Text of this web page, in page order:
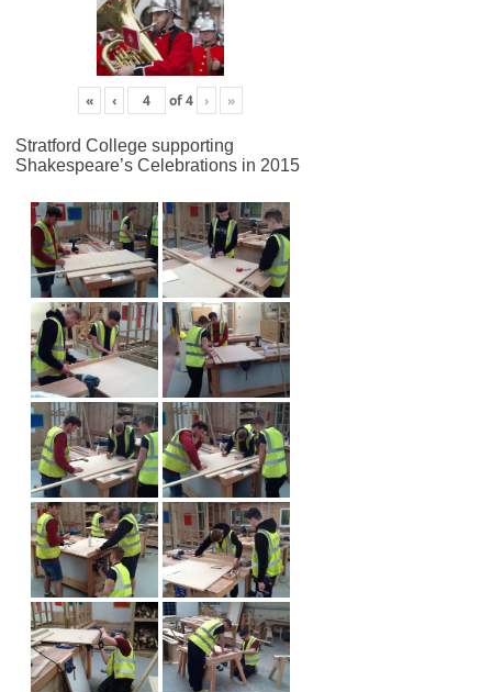
« ‹ of4 › »
Stratford College supporting
Shakespeare’s Celebrations in 2015